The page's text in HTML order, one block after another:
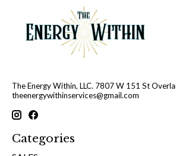
The Energy Within, LLC. 7807 W 151 St
theenergywithinservices@gmail.com
Categories